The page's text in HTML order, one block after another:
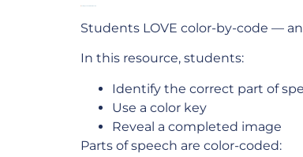
Students LOVE color-by-code —
In this resource, students:
Identify the correct part of
Use a color key
Reveal a completed image
Parts of speech are color-coded: